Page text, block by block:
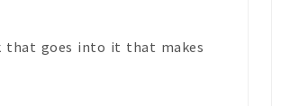
that goes into it that makes